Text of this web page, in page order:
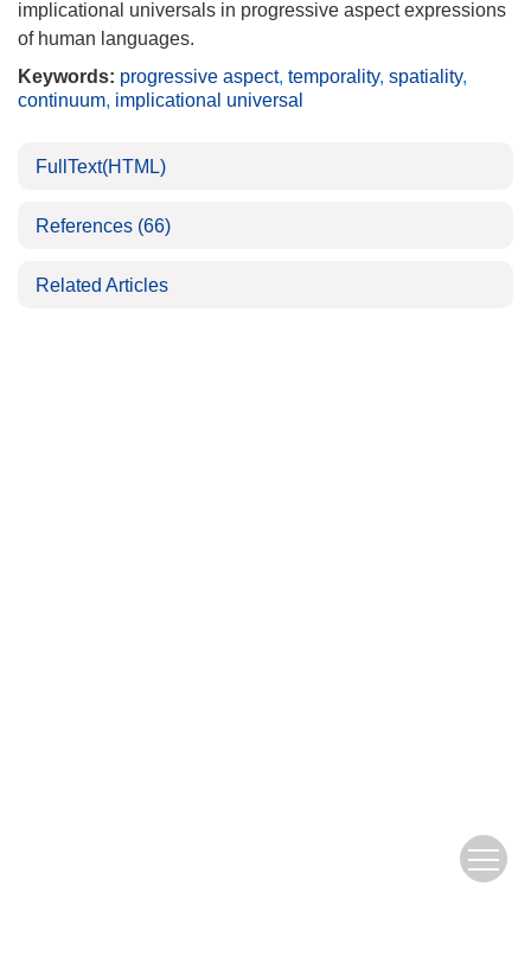
implicational universals in progressive aspect expressions
of human languages.
Keywords: progressive aspect, temporality, spatiality,
continuum, implicational universal
FullText(HTML)
References (66)
Related Articles